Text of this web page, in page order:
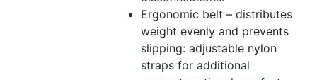
Ergonomic belt – distributes
weight evenly and prevents
slipping: adjustable nylon
straps for additional